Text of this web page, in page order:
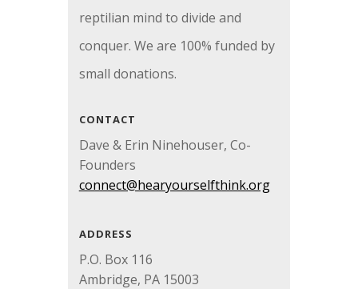
reptilian mind to divide and
conquer. We are 100% funded by
small donations.
CONTACT
Dave & Erin Ninehouser, Co-
Founders
connect@hearyourselfthink.org
ADDRESS
P.O. Box 116
Ambridge, PA 15003